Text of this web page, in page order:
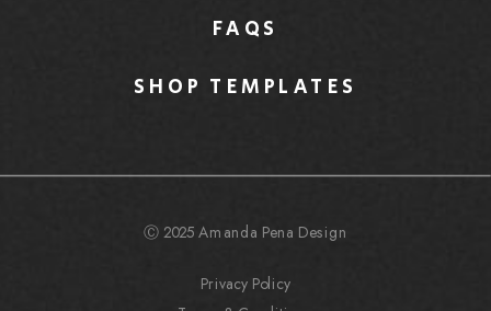
Privacy Policy
Ⓒ 2025 Amanda Pena Design
FAQS
SHOP TEMPLATES